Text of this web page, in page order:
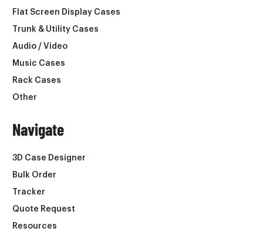
Flat Screen Display Cases
Trunk & Utility Cases
Audio / Video
Music Cases
Rack Cases
Other
Navigate
3D Case Designer
Bulk Order
Tracker
Quote Request
Resources